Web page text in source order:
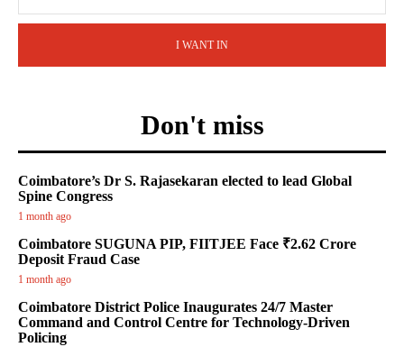
I WANT IN
Don't miss
Coimbatore’s Dr S. Rajasekaran elected to lead Global
Spine Congress
1 month ago
Coimbatore SUGUNA PIP, FIITJEE Face ₹2.62 Crore
Deposit Fraud Case
1 month ago
Coimbatore District Police Inaugurates 24/7 Master
Command and Control Centre for Technology-Driven
Policing